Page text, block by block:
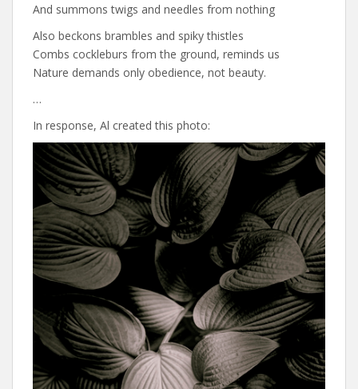
And summons twigs and needles from nothing
Also beckons brambles and spiky thistles
Combs cockleburs from the ground, reminds us
Nature demands only obedience, not beauty.
…
In response, Al created this photo: